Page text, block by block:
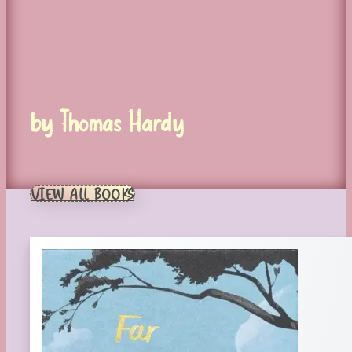
by Thomas Hardy
VIEW ALL BOOKS